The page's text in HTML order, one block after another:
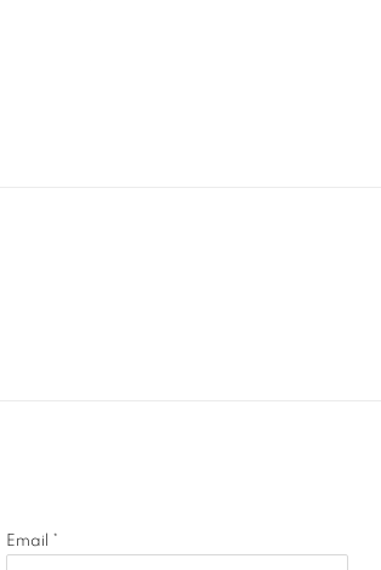
Email *